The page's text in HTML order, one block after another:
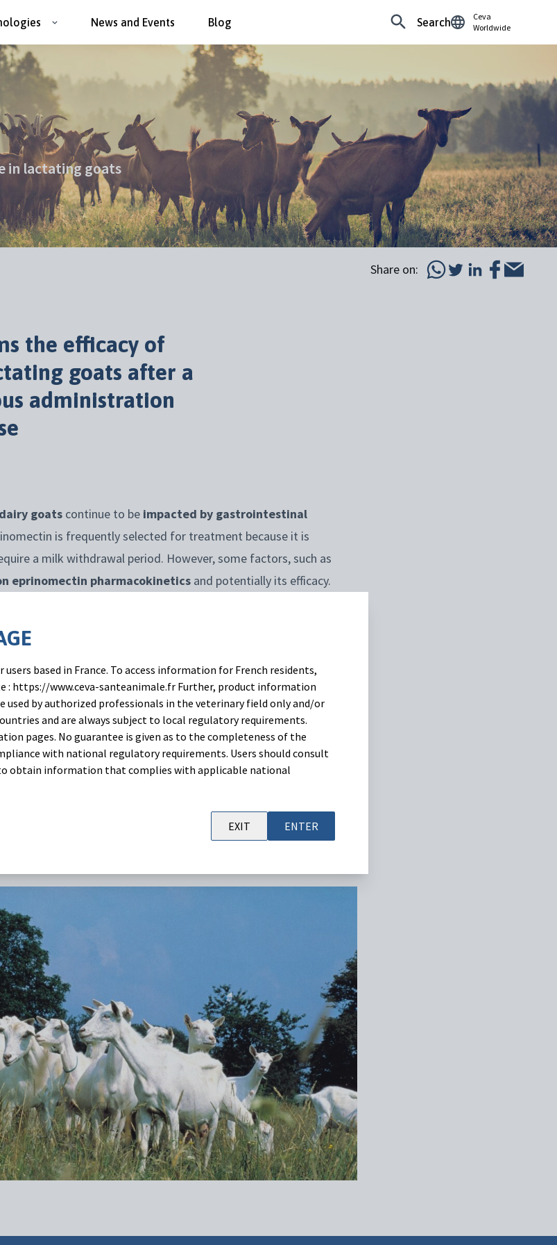
News and Events Blog Search
Ceva
Worldwide
in lactating goats
Share on:
the efficacy of
goats after a
administration
goats continue to be impacted by gastrointestinal
is frequently selected for treatment because it is
a milk withdrawal period. However, some factors, such as
eprinomectin pharmacokinetics and potentially its efficacy.
of Eprecis® 2% in lactating goats to address common
infection with the currently labelled dose of 0.1 ml of
based in France. To access information for French residents,
: https://www.ceva-santeanimale.fr Further, product information
used by authorized professionals in the veterinary field only and/or
and are always subject to local regulatory requirements.
pages. No guarantee is given as to the completeness of the
with national regulatory requirements. Users should consult
obtain information that complies with applicable national
EXIT ENTER